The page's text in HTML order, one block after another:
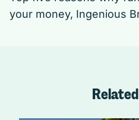
your money, Ingenious